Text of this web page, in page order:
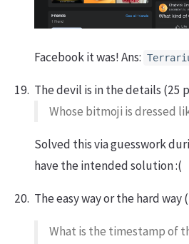
Facebook it was! Ans:
The devil is in the details (25
Whose bitmoji is dressed
Solved this via guesswork
have the intended solution :(
The easy way or the hard way
What is the timestamp of